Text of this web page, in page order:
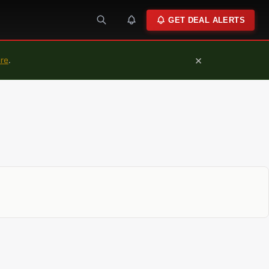
GET DEAL ALERTS
. ×